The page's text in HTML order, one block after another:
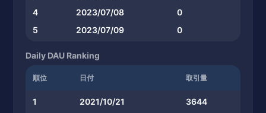
4
2023/07/08
0
5
2023/07/09 0
Daily DAU Ranking
順位 日付 取引量
1 2021/10/21
3644